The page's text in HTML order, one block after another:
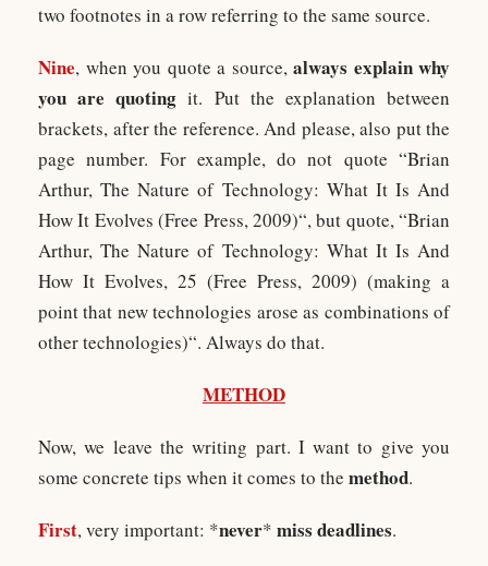
two footnotes in a row referring to the same source.
Nine, when you quote a source, always explain why
you are quoting it. Put the explanation between
brackets, after the reference. And please, also put the
page number. For example, do not quote “Brian
Arthur, The Nature of Technology: What It Is And
How It Evolves (Free Press, 2009)“, but quote, “Brian
Arthur, The Nature of Technology: What It Is And
How It Evolves, 25 (Free Press, 2009) (making a
point that new technologies arose as combinations of
other technologies)“. Always do that.
METHOD
Now, we leave the writing part. I want to give you
some concrete tips when it comes to the method.
First, very important: *never* miss deadlines.